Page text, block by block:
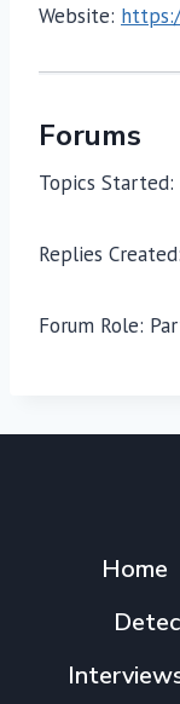
Website:
Forums
Topics Started:
Replies
Forum Role:
Home